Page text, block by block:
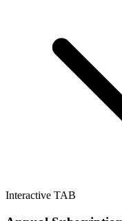
Interactive TAB